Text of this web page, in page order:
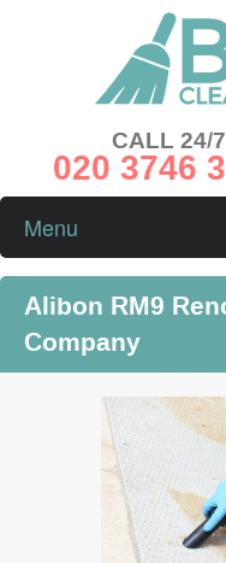
CALL 24/7
020 3746
Menu
Alibon RM9
Company